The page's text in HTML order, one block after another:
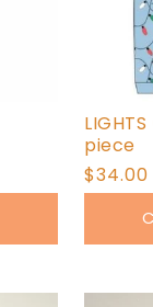
piece
price
$34.00